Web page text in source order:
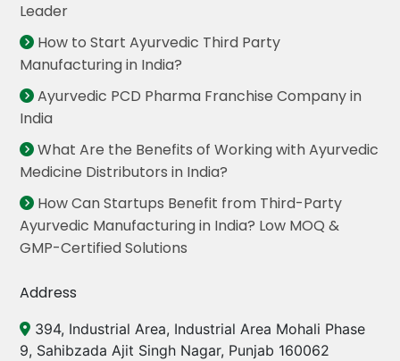
Leader
How to Start Ayurvedic Third Party
Manufacturing in India?
Ayurvedic PCD Pharma Franchise Company in
India
What Are the Benefits of Working with Ayurvedic
Medicine Distributors in India?
How Can Startups Benefit from Third-Party
Ayurvedic Manufacturing in India? Low MOQ &
GMP-Certified Solutions
Address
394, Industrial Area, Industrial Area Mohali Phase
9, Sahibzada Ajit Singh Nagar, Punjab 160062